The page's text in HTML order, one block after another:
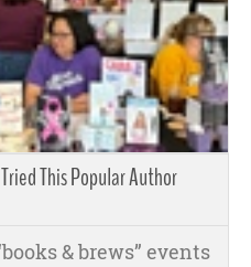
This Popular Author
& brews” events